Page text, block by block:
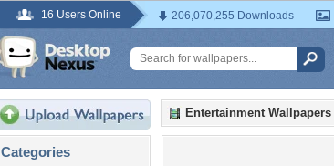
16 Users Online 206,070,255 Downloads
Categories
Entertainment Wallpapers